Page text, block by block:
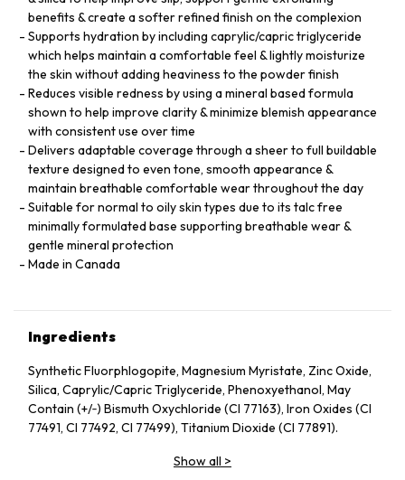
benefits & create a softer refined finish on the complexion
Supports hydration by including caprylic/capric triglyceride
which helps maintain a comfortable feel & lightly moisturize
the skin without adding heaviness to the powder finish
Reduces visible redness by using a mineral based formula
shown to help improve clarity & minimize blemish appearance
with consistent use over time
Delivers adaptable coverage through a sheer to full buildable
texture designed to even tone, smooth appearance &
maintain breathable comfortable wear throughout the day
Suitable for normal to oily skin types due to its talc free
minimally formulated base supporting breathable wear &
gentle mineral protection
Made in Canada
Ingredients
Synthetic Fluorphlogopite, Magnesium Myristate, Zinc Oxide,
Silica, Caprylic/Capric Triglyceride, Phenoxyethanol, May
Contain (+/‑) Bismuth Oxychloride (CI 77163), Iron Oxides (CI
77491, CI 77492, CI 77499), Titanium Dioxide (CI 77891).
Show all >